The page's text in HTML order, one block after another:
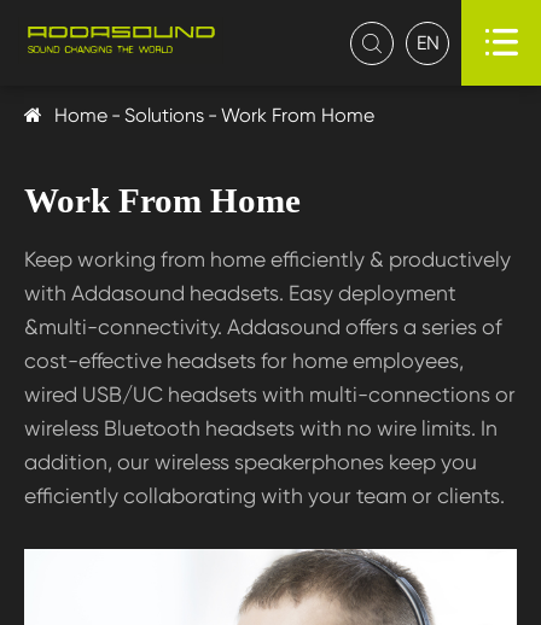
 EN 
Home Solutions Work From Home
Work From Home
Keep working from home efficiently & productively
with Addasound headsets. Easy deployment
&multi-connectivity. Addasound offers a series of
cost-effective headsets for home employees,
wired USB/UC headsets with multi-connections or
wireless Bluetooth headsets with no wire limits. In
addition, our wireless speakerphones keep you
efficiently collaborating with your team or clients.